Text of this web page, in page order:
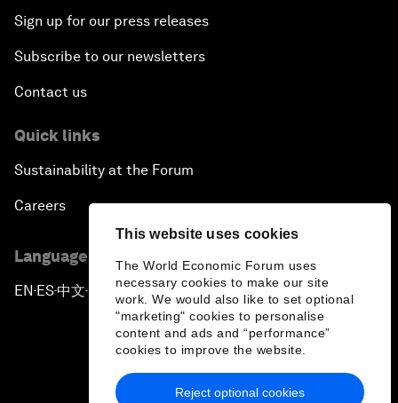
This website uses cookies
The World Economic Forum uses
necessary cookies to make our site
work. We would also like to set optional
"marketing" cookies to personalise
content and ads and “performance”
cookies to improve the website.
Reject optional cookies
Sign up for our press releases
Subscribe to our newsletters
Contact us
Quick links
Sustainability at the Forum
Careers
Language editions
EN ▪ ES▪中文▪ 日本語